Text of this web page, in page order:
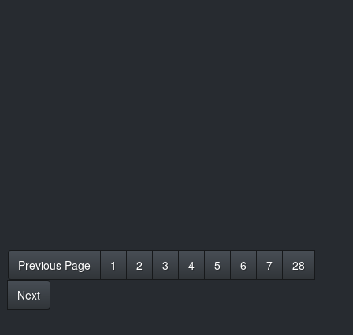
Previous Page 1 2 3 4 5 6 7
28
Next